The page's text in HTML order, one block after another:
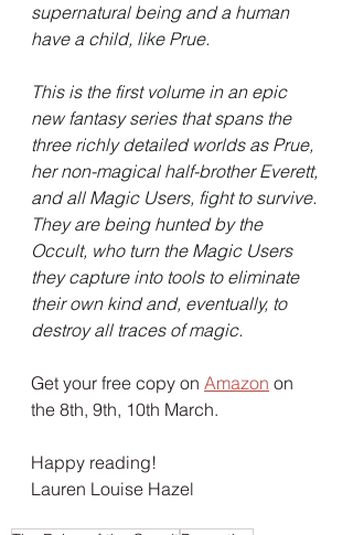
supernatural being and a human
have a child, like Prue.
This is the first volume in an epic
new fantasy series that spans the
three richly detailed worlds as Prue,
her non-magical half-brother Everett,
and all Magic Users, fight to survive.
They are being hunted by the
Occult, who turn the Magic Users
they capture into tools to eliminate
their own kind and, eventually, to
destroy all traces of magic.
Get your free copy on Amazon on
the 8th, 9th, 10th March.
Happy reading!
Lauren Louise Hazel